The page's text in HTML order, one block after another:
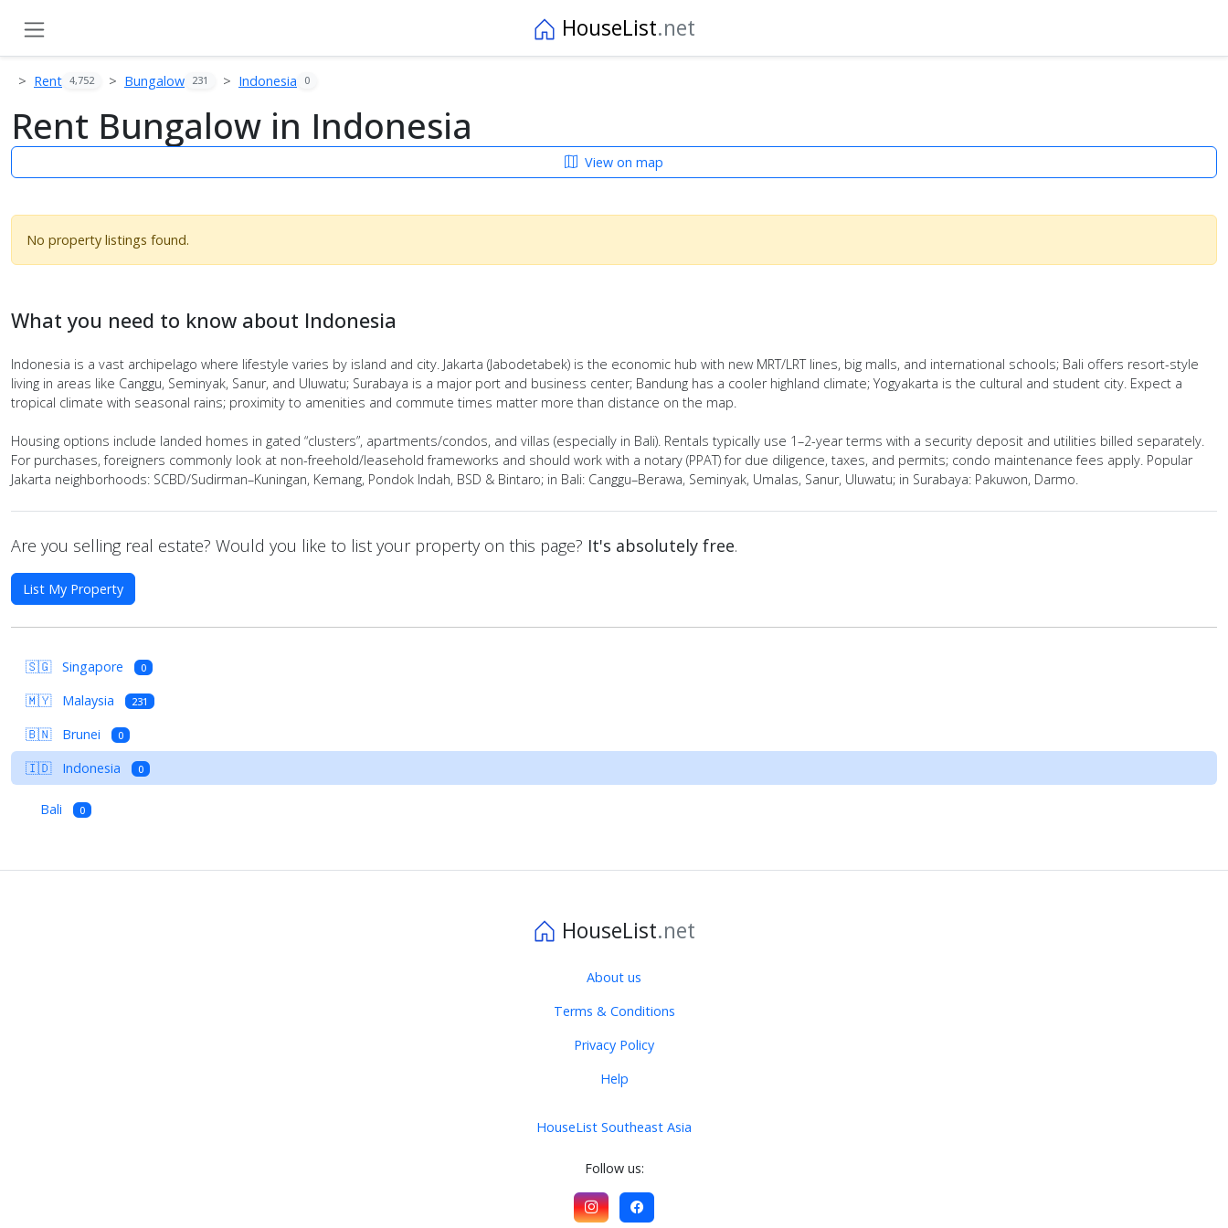
HouseList.net
Rent 4,752 Bungalow 231 Indonesia 0
Rent Bungalow in Indonesia
View on map
No property listings found.
What you need to know about Indonesia
Indonesia is a vast archipelago where lifestyle varies by island and city. Jakarta (Jabodetabek) is the economic hub with new MRT/LRT lines, big malls, and international schools; Bali offers resort-style
living in areas like Canggu, Seminyak, Sanur, and Uluwatu; Surabaya is a major port and business center; Bandung has a cooler highland climate; Yogyakarta is the cultural and student city. Expect a
tropical climate with seasonal rains; proximity to amenities and commute times matter more than distance on the map.
Housing options include landed homes in gated “clusters”, apartments/condos, and villas (especially in Bali). Rentals typically use 1–2-year terms with a security deposit and utilities billed separately.
For purchases, foreigners commonly look at non-freehold/leasehold frameworks and should work with a notary (PPAT) for due diligence, taxes, and permits; condo maintenance fees apply. Popular
Jakarta neighborhoods: SCBD/Sudirman–Kuningan, Kemang, Pondok Indah, BSD & Bintaro; in Bali: Canggu–Berawa, Seminyak, Umalas, Sanur, Uluwatu; in Surabaya: Pakuwon, Darmo.
Are you selling real estate? Would you like to list your property on this page? It's absolutely free.
List My Property
🇸🇬 Singapore 0
🇲🇾 Malaysia 231
🇧🇳 Brunei 0
🇮🇩 Indonesia 0
Bali 0
HouseList.net
About us
Terms & Conditions
Privacy Policy
Help
HouseList Southeast Asia
Follow us: